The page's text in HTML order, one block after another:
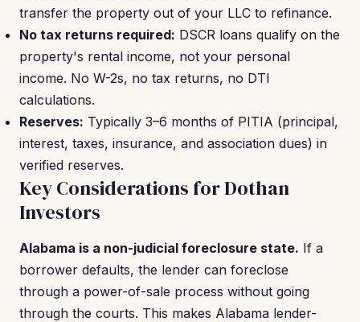
transfer the property out of your LLC to refinance.
No tax returns required: DSCR loans qualify on the
property's rental income, not your personal
income. No W-2s, no tax returns, no DTI
calculations.
Reserves: Typically 3–6 months of PITIA (principal,
interest, taxes, insurance, and association dues) in
verified reserves.
Key Considerations for Dothan
Investors
Alabama is a non-judicial foreclosure state. If a
borrower defaults, the lender can foreclose
through a power-of-sale process without going
through the courts. This makes Alabama lender-